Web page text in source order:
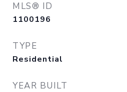
MLS® ID
1100196
TYPE
Residential
YEAR BUILT